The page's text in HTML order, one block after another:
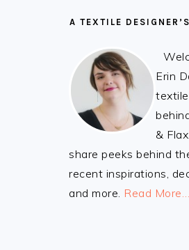
A TEXTILE
Erin
&
share peeks behind
recent inspirations,
and more. Read More…